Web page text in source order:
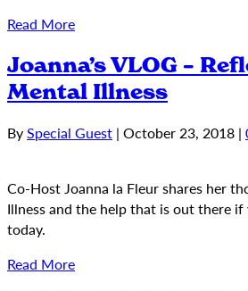
Read More
Joanna’s VLOG –
Mental Illness
BySpecial Guest | October 23, 2018 |
Co-Host Joanna la Fleur shares her
Illness and the help that is out there
today.
Read More